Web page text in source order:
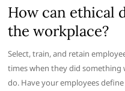
How can ethical
the workplace?
Select, train, and retain
times when they did
do. Have your employees